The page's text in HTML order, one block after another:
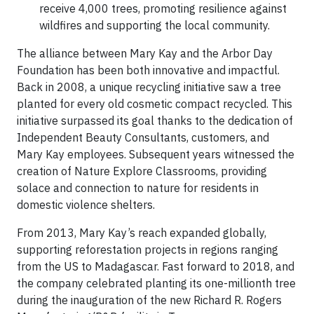
receive 4,000 trees, promoting resilience against
wildfires and supporting the local community.
The alliance between Mary Kay and the Arbor Day
Foundation has been both innovative and impactful.
Back in 2008, a unique recycling initiative saw a tree
planted for every old cosmetic compact recycled. This
initiative surpassed its goal thanks to the dedication of
Independent Beauty Consultants, customers, and
Mary Kay employees. Subsequent years witnessed the
creation of Nature Explore Classrooms, providing
solace and connection to nature for residents in
domestic violence shelters.
From 2013, Mary Kay’s reach expanded globally,
supporting reforestation projects in regions ranging
from the US to Madagascar. Fast forward to 2018, and
the company celebrated planting its one-millionth tree
during the inauguration of the new Richard R. Rogers